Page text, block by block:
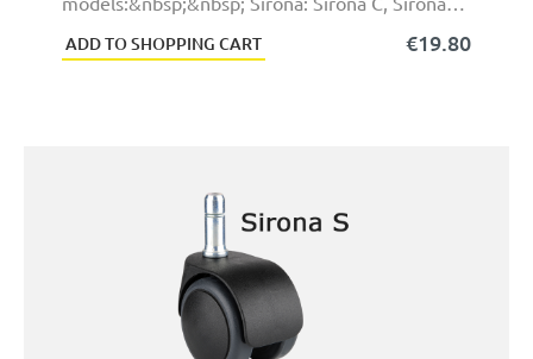
€19.80
ADD TO SHOPPING CART